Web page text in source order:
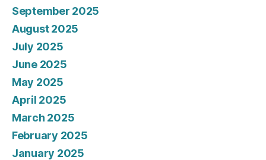
September 2025
August 2025
July 2025
June 2025
May 2025
April 2025
March 2025
February 2025
January 2025